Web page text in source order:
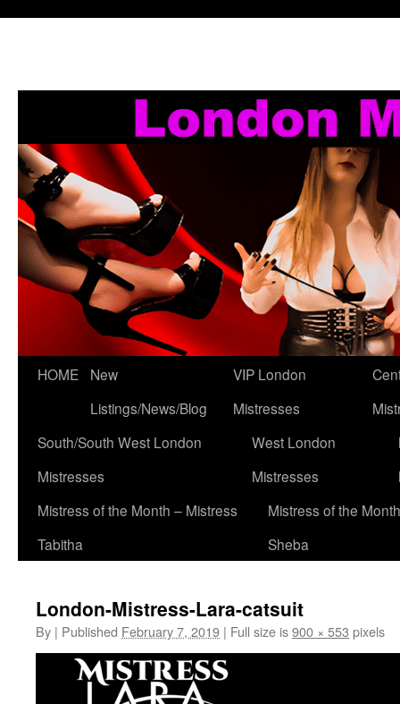
Skip
content
HOME
New
Listings/News/Blog
VIP London
Mistresses
South/South West London
Mistresses
West London
Mistresses
Mistress of the Month – Mistress
Tabitha
Mistress of the
Sheba
London-Mistress-Lara-catsuit
By | Published February 7, 2019 | Full size is900 × 553 pixels